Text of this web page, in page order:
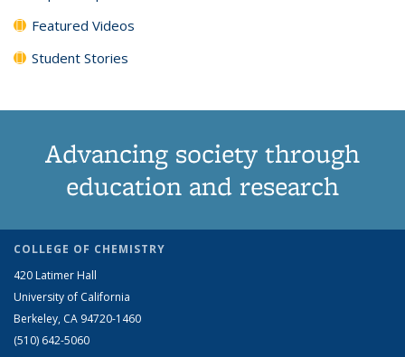
Featured Videos
Student Stories
Advancing society through
education and research
COLLEGE OF CHEMISTRY
420 Latimer Hall
University of California
Berkeley, CA 94720-1460
(510) 642-5060